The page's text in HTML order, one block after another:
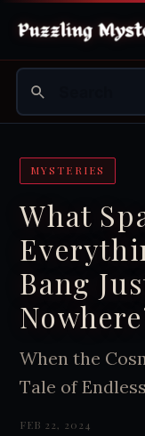
MYSTERIES
What
Bang
When the
Tale of
FEB 22, 2024